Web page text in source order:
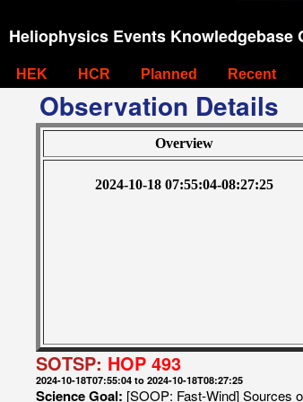
Heliophysics Events Knowledgebase
HEK HCR Planned Recent
Observation Details
Overview
2024-10-18 07:55:04-08:27:25
SOTSP: HOP 493
2024-10-18T07:55:04 to 2024-10-18T08:27:25
Science Goal: [SOOP: Fast-Wind] Sources